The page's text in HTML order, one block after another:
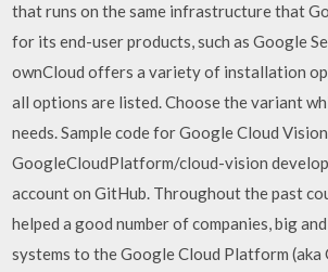
that runs on the same infrastructure that
for its end-user products, such as Google
ownCloud offers a variety of installation
all options are listed. Choose the variant
needs. Sample code for Google Cloud
GoogleCloudPlatform/cloud-vision
account on GitHub. Throughout the past
helped a good number of companies, big
systems to the Google Cloud Platform (aka